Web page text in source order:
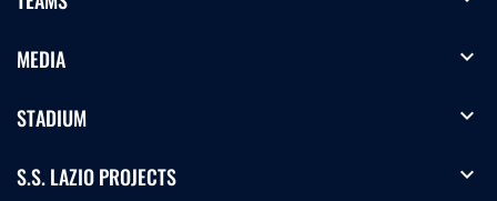
MEDIA expand_more
STADIUM expand_more
S.S. LAZIO PROJECTS expand_more